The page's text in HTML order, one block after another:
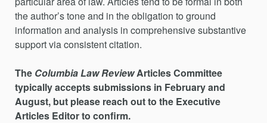
the author’s tone and in the obligation to ground
information and analysis in comprehensive substantive
support via consistent citation.
The Columbia Law ReviewArticles Committee
typically accepts submissions in February and
August, but please reach out to the Executive
Articles Editor to confirm.